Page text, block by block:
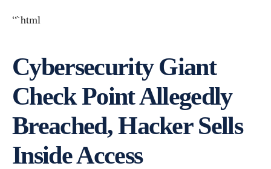
“`html
Cybersecurity Giant
Check Point Allegedly
Breached, Hacker Sells
Inside Access